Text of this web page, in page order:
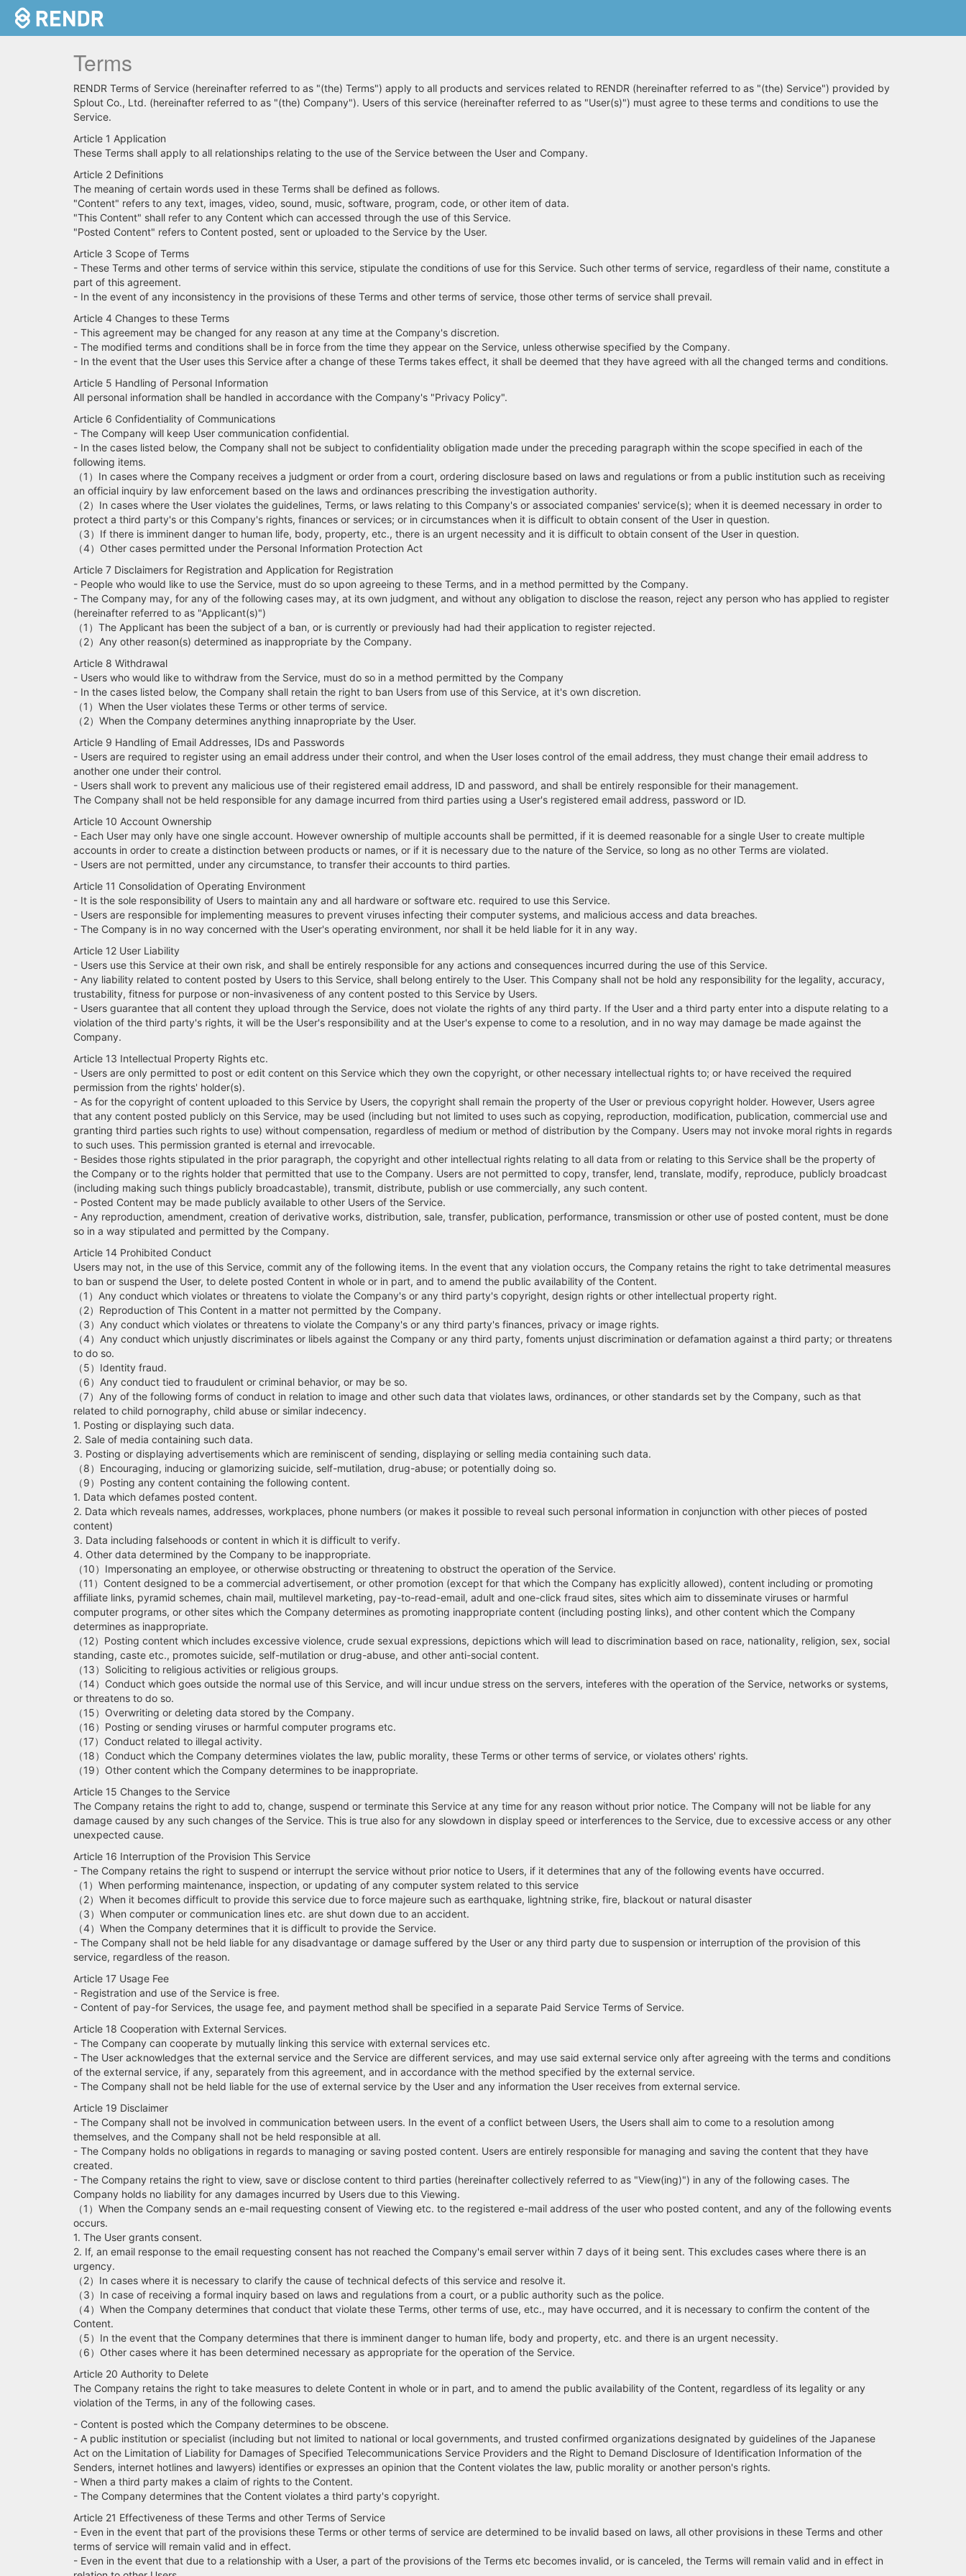
Terms
RENDR Terms of Service (hereinafter referred to as "(the) Terms") apply to all products and services related to RENDR (hereinafter referred to as "(the) Service") provided by
Splout Co., Ltd. (hereinafter referred to as "(the) Company"). Users of this service (hereinafter referred to as "User(s)") must agree to these terms and conditions to use the
Service.
Article 1 Application
These Terms shall apply to all relationships relating to the use of the Service between the User and Company.
Article 2 Definitions
The meaning of certain words used in these Terms shall be defined as follows.
"Content" refers to any text, images, video, sound, music, software, program, code, or other item of data.
"This Content" shall refer to any Content which can accessed through the use of this Service.
"Posted Content" refers to Content posted, sent or uploaded to the Service by the User.
Article 3 Scope of Terms
- These Terms and other terms of service within this service, stipulate the conditions of use for this Service. Such other terms of service, regardless of their name, constitute a
part of this agreement.
- In the event of any inconsistency in the provisions of these Terms and other terms of service, those other terms of service shall prevail.
Article 4 Changes to these Terms
- This agreement may be changed for any reason at any time at the Company's discretion.
- The modified terms and conditions shall be in force from the time they appear on the Service, unless otherwise specified by the Company.
- In the event that the User uses this Service after a change of these Terms takes effect, it shall be deemed that they have agreed with all the changed terms and conditions.
Article 5 Handling of Personal Information
All personal information shall be handled in accordance with the Company's "Privacy Policy".
Article 6 Confidentiality of Communications
- The Company will keep User communication confidential.
- In the cases listed below, the Company shall not be subject to confidentiality obligation made under the preceding paragraph within the scope specified in each of the
following items.
（1）In cases where the Company receives a judgment or order from a court, ordering disclosure based on laws and regulations or from a public institution such as receiving
an official inquiry by law enforcement based on the laws and ordinances prescribing the investigation authority.
（2）In cases where the User violates the guidelines, Terms, or laws relating to this Company's or associated companies' service(s); when it is deemed necessary in order to
protect a third party's or this Company's rights, finances or services; or in circumstances when it is difficult to obtain consent of the User in question.
（3）If there is imminent danger to human life, body, property, etc., there is an urgent necessity and it is difficult to obtain consent of the User in question.
（4）Other cases permitted under the Personal Information Protection Act
Article 7 Disclaimers for Registration and Application for Registration
- People who would like to use the Service, must do so upon agreeing to these Terms, and in a method permitted by the Company.
- The Company may, for any of the following cases may, at its own judgment, and without any obligation to disclose the reason, reject any person who has applied to register
(hereinafter referred to as "Applicant(s)")
（1）The Applicant has been the subject of a ban, or is currently or previously had had their application to register rejected.
（2）Any other reason(s) determined as inappropriate by the Company.
Article 8 Withdrawal
- Users who would like to withdraw from the Service, must do so in a method permitted by the Company
- In the cases listed below, the Company shall retain the right to ban Users from use of this Service, at it's own discretion.
（1）When the User violates these Terms or other terms of service.
（2）When the Company determines anything innapropriate by the User.
Article 9 Handling of Email Addresses, IDs and Passwords
- Users are required to register using an email address under their control, and when the User loses control of the email address, they must change their email address to
another one under their control.
- Users shall work to prevent any malicious use of their registered email address, ID and password, and shall be entirely responsible for their management.
The Company shall not be held responsible for any damage incurred from third parties using a User's registered email address, password or ID.
Article 10 Account Ownership
- Each User may only have one single account. However ownership of multiple accounts shall be permitted, if it is deemed reasonable for a single User to create multiple
accounts in order to create a distinction between products or names, or if it is necessary due to the nature of the Service, so long as no other Terms are violated.
- Users are not permitted, under any circumstance, to transfer their accounts to third parties.
Article 11 Consolidation of Operating Environment
- It is the sole responsibility of Users to maintain any and all hardware or software etc. required to use this Service.
- Users are responsible for implementing measures to prevent viruses infecting their computer systems, and malicious access and data breaches.
- The Company is in no way concerned with the User's operating environment, nor shall it be held liable for it in any way.
Article 12 User Liability
- Users use this Service at their own risk, and shall be entirely responsible for any actions and consequences incurred during the use of this Service.
- Any liability related to content posted by Users to this Service, shall belong entirely to the User. This Company shall not be hold any responsibility for the legality, accuracy,
trustability, fitness for purpose or non-invasiveness of any content posted to this Service by Users.
- Users guarantee that all content they upload through the Service, does not violate the rights of any third party. If the User and a third party enter into a dispute relating to a
violation of the third party's rights, it will be the User's responsibility and at the User's expense to come to a resolution, and in no way may damage be made against the
Company.
Article 13 Intellectual Property Rights etc.
- Users are only permitted to post or edit content on this Service which they own the copyright, or other necessary intellectual rights to; or have received the required
permission from the rights' holder(s).
- As for the copyright of content uploaded to this Service by Users, the copyright shall remain the property of the User or previous copyright holder. However, Users agree
that any content posted publicly on this Service, may be used (including but not limited to uses such as copying, reproduction, modification, publication, commercial use and
granting third parties such rights to use) without compensation, regardless of medium or method of distribution by the Company. Users may not invoke moral rights in regards
to such uses. This permission granted is eternal and irrevocable.
- Besides those rights stipulated in the prior paragraph, the copyright and other intellectual rights relating to all data from or relating to this Service shall be the property of
the Company or to the rights holder that permitted that use to the Company. Users are not permitted to copy, transfer, lend, translate, modify, reproduce, publicly broadcast
(including making such things publicly broadcastable), transmit, distribute, publish or use commercially, any such content.
- Posted Content may be made publicly available to other Users of the Service.
- Any reproduction, amendment, creation of derivative works, distribution, sale, transfer, publication, performance, transmission or other use of posted content, must be done
so in a way stipulated and permitted by the Company.
Article 14 Prohibited Conduct
Users may not, in the use of this Service, commit any of the following items. In the event that any violation occurs, the Company retains the right to take detrimental measures
to ban or suspend the User, to delete posted Content in whole or in part, and to amend the public availability of the Content.
（1）Any conduct which violates or threatens to violate the Company's or any third party's copyright, design rights or other intellectual property right.
（2）Reproduction of This Content in a matter not permitted by the Company.
（3）Any conduct which violates or threatens to violate the Company's or any third party's finances, privacy or image rights.
（4）Any conduct which unjustly discriminates or libels against the Company or any third party, foments unjust discrimination or defamation against a third party; or threatens
to do so.
（5）Identity fraud.
（6）Any conduct tied to fraudulent or criminal behavior, or may be so.
（7）Any of the following forms of conduct in relation to image and other such data that violates laws, ordinances, or other standards set by the Company, such as that
related to child pornography, child abuse or similar indecency.
1. Posting or displaying such data.
2. Sale of media containing such data.
3. Posting or displaying advertisements which are reminiscent of sending, displaying or selling media containing such data.
（8）Encouraging, inducing or glamorizing suicide, self-mutilation, drug-abuse; or potentially doing so.
（9）Posting any content containing the following content.
1. Data which defames posted content.
2. Data which reveals names, addresses, workplaces, phone numbers (or makes it possible to reveal such personal information in conjunction with other pieces of posted
content)
3. Data including falsehoods or content in which it is difficult to verify.
4. Other data determined by the Company to be inappropriate.
（10）Impersonating an employee, or otherwise obstructing or threatening to obstruct the operation of the Service.
（11）Content designed to be a commercial advertisement, or other promotion (except for that which the Company has explicitly allowed), content including or promoting
affiliate links, pyramid schemes, chain mail, multilevel marketing, pay-to-read-email, adult and one-click fraud sites, sites which aim to disseminate viruses or harmful
computer programs, or other sites which the Company determines as promoting inappropriate content (including posting links), and other content which the Company
determines as inappropriate.
（12）Posting content which includes excessive violence, crude sexual expressions, depictions which will lead to discrimination based on race, nationality, religion, sex, social
standing, caste etc., promotes suicide, self-mutilation or drug-abuse, and other anti-social content.
（13）Soliciting to religious activities or religious groups.
（14）Conduct which goes outside the normal use of this Service, and will incur undue stress on the servers, inteferes with the operation of the Service, networks or systems,
or threatens to do so.
（15）Overwriting or deleting data stored by the Company.
（16）Posting or sending viruses or harmful computer programs etc.
（17）Conduct related to illegal activity.
（18）Conduct which the Company determines violates the law, public morality, these Terms or other terms of service, or violates others' rights.
（19）Other content which the Company determines to be inappropriate.
Article 15 Changes to the Service
The Company retains the right to add to, change, suspend or terminate this Service at any time for any reason without prior notice. The Company will not be liable for any
damage caused by any such changes of the Service. This is true also for any slowdown in display speed or interferences to the Service, due to excessive access or any other
unexpected cause.
Article 16 Interruption of the Provision This Service
- The Company retains the right to suspend or interrupt the service without prior notice to Users, if it determines that any of the following events have occurred.
（1）When performing maintenance, inspection, or updating of any computer system related to this service
（2）When it becomes difficult to provide this service due to force majeure such as earthquake, lightning strike, fire, blackout or natural disaster
（3）When computer or communication lines etc. are shut down due to an accident.
（4）When the Company determines that it is difficult to provide the Service.
- The Company shall not be held liable for any disadvantage or damage suffered by the User or any third party due to suspension or interruption of the provision of this
service, regardless of the reason.
Article 17 Usage Fee
- Registration and use of the Service is free.
- Content of pay-for Services, the usage fee, and payment method shall be specified in a separate Paid Service Terms of Service.
Article 18 Cooperation with External Services.
- The Company can cooperate by mutually linking this service with external services etc.
- The User acknowledges that the external service and the Service are different services, and may use said external service only after agreeing with the terms and conditions
of the external service, if any, separately from this agreement, and in accordance with the method specified by the external service.
- The Company shall not be held liable for the use of external service by the User and any information the User receives from external service.
Article 19 Disclaimer
- The Company shall not be involved in communication between users. In the event of a conflict between Users, the Users shall aim to come to a resolution among
themselves, and the Company shall not be held responsible at all.
- The Company holds no obligations in regards to managing or saving posted content. Users are entirely responsible for managing and saving the content that they have
created.
- The Company retains the right to view, save or disclose content to third parties (hereinafter collectively referred to as "View(ing)") in any of the following cases. The
Company holds no liability for any damages incurred by Users due to this Viewing.
（1）When the Company sends an e-mail requesting consent of Viewing etc. to the registered e-mail address of the user who posted content, and any of the following events
occurs.
1. The User grants consent.
2. If, an email response to the email requesting consent has not reached the Company's email server within 7 days of it being sent. This excludes cases where there is an
urgency.
（2）In cases where it is necessary to clarify the cause of technical defects of this service and resolve it.
（3）In case of receiving a formal inquiry based on laws and regulations from a court, or a public authority such as the police.
（4）When the Company determines that conduct that violate these Terms, other terms of use, etc., may have occurred, and it is necessary to confirm the content of the
Content.
（5）In the event that the Company determines that there is imminent danger to human life, body and property, etc. and there is an urgent necessity.
（6）Other cases where it has been determined necessary as appropriate for the operation of the Service.
Article 20 Authority to Delete
The Company retains the right to take measures to delete Content in whole or in part, and to amend the public availability of the Content, regardless of its legality or any
violation of the Terms, in any of the following cases.
- Content is posted which the Company determines to be obscene.
- A public institution or specialist (including but not limited to national or local governments, and trusted confirmed organizations designated by guidelines of the Japanese
Act on the Limitation of Liability for Damages of Specified Telecommunications Service Providers and the Right to Demand Disclosure of Identification Information of the
Senders, internet hotlines and lawyers) identifies or expresses an opinion that the Content violates the law, public morality or another person's rights.
- When a third party makes a claim of rights to the Content.
- The Company determines that the Content violates a third party's copyright.
Article 21 Effectiveness of these Terms and other Terms of Service
- Even in the event that part of the provisions these Terms or other terms of service are determined to be invalid based on laws, all other provisions in these Terms and other
terms of service will remain valid and in effect.
- Even in the event that due to a relationship with a User, a part of the provisions of the Terms etc becomes invalid, or is canceled, the Terms will remain valid and in effect in